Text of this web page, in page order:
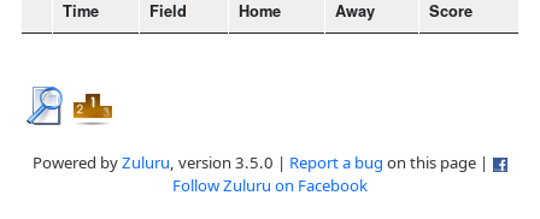
Time Field Home Away Score
Powered byZuluru, version 3.5.0 | Report a bug on this page |
Follow Zuluru on Facebook